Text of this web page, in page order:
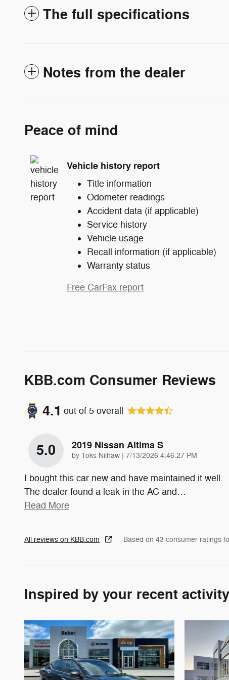
The full specifications
Notes from the dealer
Peace of mind
Vehicle history report
Title information
Odometer readings
Accident data (if applicable)
Service history
Vehicle usage
Recall information (if applicable)
Warranty status
Free CarFax report
KBB.com Consumer Reviews
4.1 out of 5 overall
5.0 2019 Nissan Altima S
by Toks Nilhaw | on
7/13/2026 4:46:27 PM
I bought this car new and have maintained it well.
The dealer found a leak in the AC and…
Read More
All reviews on KBB.com Based on 43 consumer ratings
Inspired by your recent activity